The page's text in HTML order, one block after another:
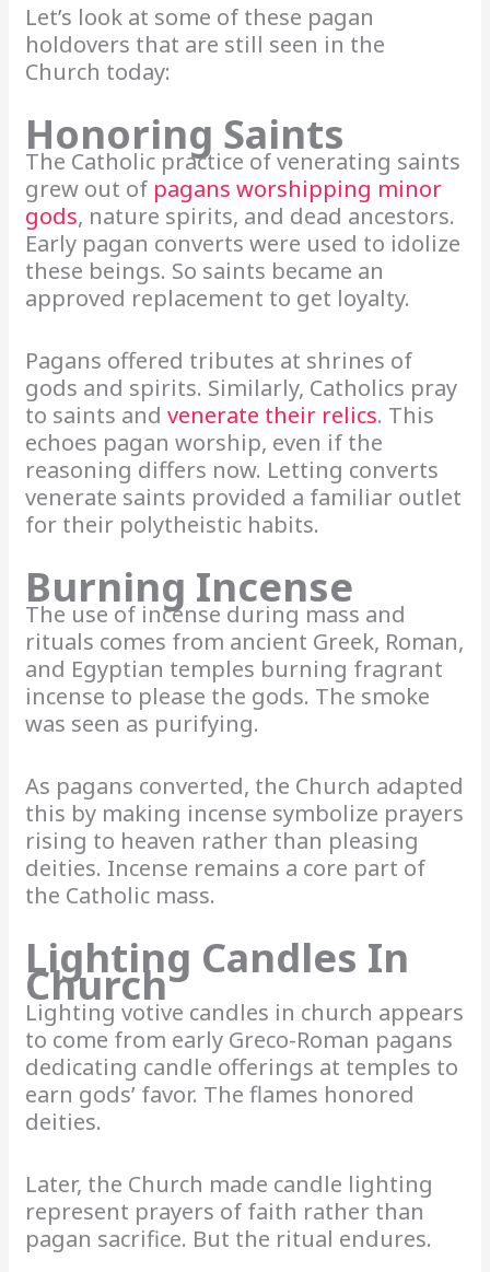
Let’s look at some of these pagan
holdovers that are still seen in the
Church today:
Honoring Saints
The Catholic practice of venerating saints
grew out of pagans worshipping minor
gods, nature spirits, and dead ancestors.
Early pagan converts were used to idolize
these beings. So saints became an
approved replacement to get loyalty.
Pagans offered tributes at shrines of
gods and spirits. Similarly, Catholics pray
to saints andvenerate their relics. This
echoes pagan worship, even if the
reasoning differs now. Letting converts
venerate saints provided a familiar outlet
for their polytheistic habits.
Burning Incense
The use of incense during mass and
rituals comes from ancient Greek, Roman,
and Egyptian temples burning fragrant
incense to please the gods. The smoke
was seen as purifying.
As pagans converted, the Church adapted
this by making incense symbolize prayers
rising to heaven rather than pleasing
deities. Incense remains a core part of
the Catholic mass.
Lighting Candles In
Church
Lighting votive candles in church appears
to come from early Greco-Roman pagans
dedicating candle offerings at temples to
earn gods’ favor. The flames honored
deities.
Later, the Church made candle lighting
represent prayers of faith rather than
pagan sacrifice. But the ritual endures.